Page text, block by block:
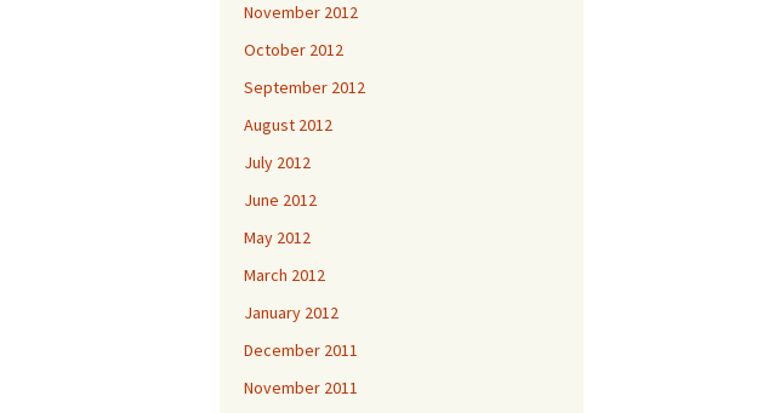
November 2012
October 2012
September 2012
August 2012
July 2012
June 2012
May 2012
March 2012
January 2012
December 2011
November 2011